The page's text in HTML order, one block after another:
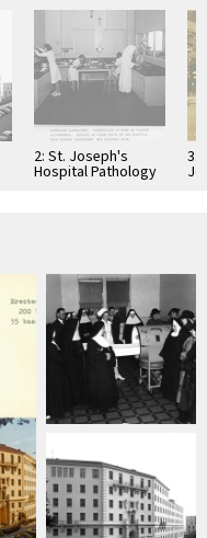
2: St. Joseph's
Hospital Pathology
Laboratory
3: